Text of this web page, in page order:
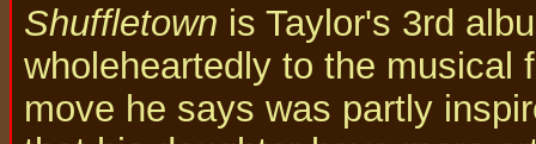
Shuffletown is Taylor's 3rd
wholeheartedly to the musical
move he says was partly